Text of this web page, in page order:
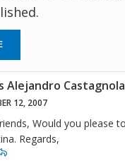
Alejandro Castagnola
12, 2007
Would you please
Regards,